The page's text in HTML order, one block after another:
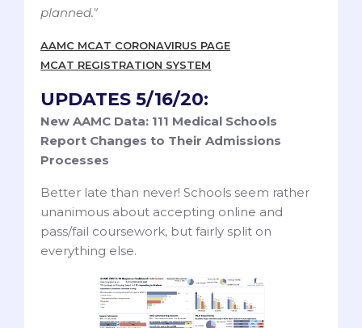
planned."
AAMC MCAT CORONAVIRUS PAGE
MCAT REGISTRATION SYSTEM
UPDATES 5/16/20:
New AAMC Data: 111 Medical Schools
Report Changes to Their Admissions
Processes
Better late than never! Schools seem rather
unanimous about accepting online and
pass/fail coursework, but fairly split on
everything else.